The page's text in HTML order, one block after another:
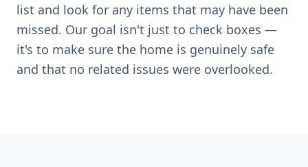
list and look for any items that may have been
missed. Our goal isn't just to check boxes —
it's to make sure the home is genuinely safe
and that no related issues were overlooked.